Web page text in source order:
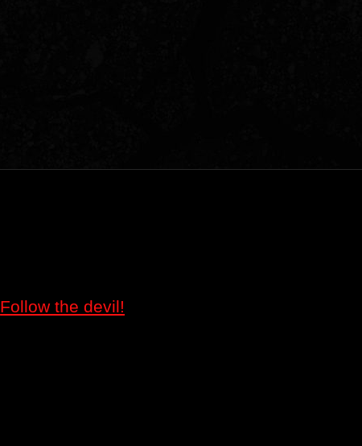
Follow the devil!